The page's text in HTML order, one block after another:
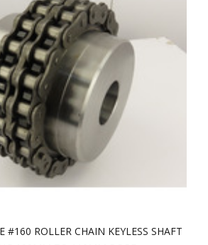
#160 ROLLER CHAIN KEYLESS SHAFT